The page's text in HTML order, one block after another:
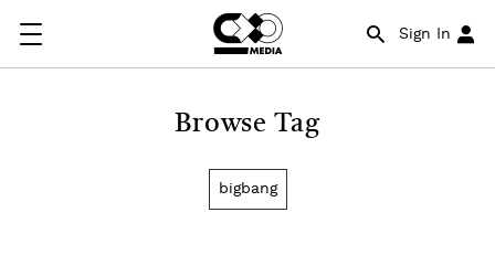
Sign In
Browse Tag
bigbang